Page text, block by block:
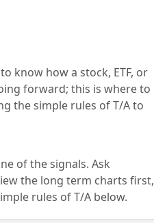
know how a stock, ETF, or
forward; this is where to
the simple rules of T/A to
of the signals. Ask
the long term charts first,
rules of T/A below.